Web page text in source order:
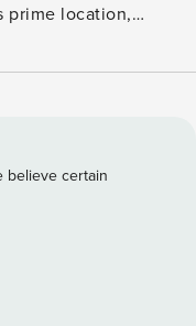
prime location,
wind down, simply
living environment,
and unparalleled
The living space
creating a modern
believe certain